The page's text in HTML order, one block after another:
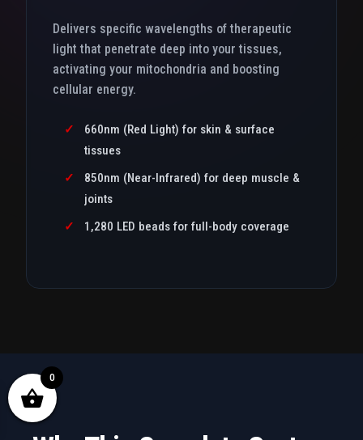
Delivers specific wavelengths of therapeutic
light that penetrate deep into your tissues,
activating your mitochondria and boosting
cellular energy.
✓
660nm (Red Light) for skin & surface
tissues
✓
850nm (Near-Infrared) for deep muscle &
joints
✓
1,280 LED beads for full-body coverage
0